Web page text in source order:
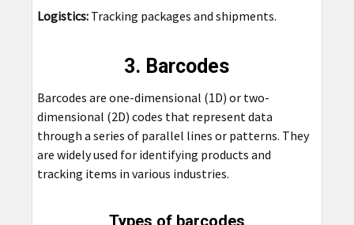
Logistics:Tracking packages and shipments.
3. Barcodes
Barcodes are one-dimensional (1D) or two-
dimensional (2D) codes that represent data
through a series of parallel lines or patterns. They
are widely used for identifying products and
tracking items in various industries.